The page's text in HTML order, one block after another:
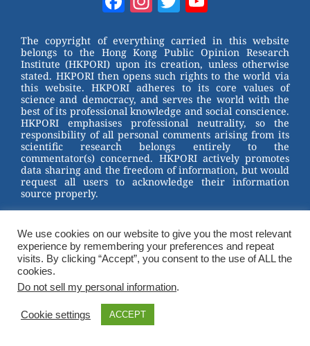
The copyright of everything carried in this website
belongs to the Hong Kong Public Opinion Research
Institute (HKPORI) upon its creation, unless otherwise
stated. HKPORI then opens such rights to the world via
this website. HKPORI adheres to its core values of
science and democracy, and serves the world with the
best of its professional knowledge and social conscience.
HKPORI emphasises professional neutrality, so the
responsibility of all personal comments arising from its
scientific research belongs entirely to the
commentator(s) concerned. HKPORI actively promotes
data sharing and the freedom of information, but would
request all users to acknowledge their information
source properly.
香港民意研究所 |Terms & Conditions
We use cookies on our website to give you the most relevant
experience by remembering your preferences and repeat
visits. By clicking “Accept”, you consent to the use of ALL the
cookies.
Do not sell my personal information.
Cookie settings ACCEPT